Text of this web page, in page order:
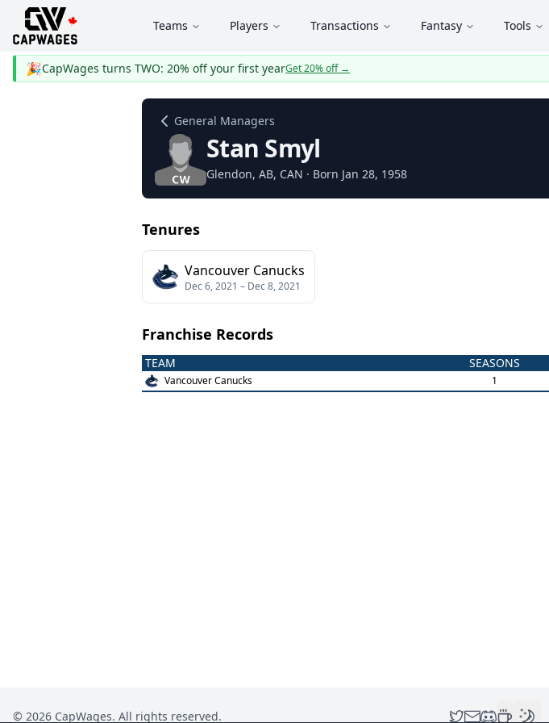
Teams Players Transactions Fantasy Tools
🎉CapWages turns TWO: 20% off your first yearGet 20% off→
General Managers
Stan Smyl
Glendon, AB, CAN · Born Jan 28, 1958
Tenures
Vancouver Canucks
Dec 6, 2021 – Dec 8, 2021
Franchise Records
TEAM SEASONS
Vancouver Canucks 1
© 2026 CapWages. All rights reserved.